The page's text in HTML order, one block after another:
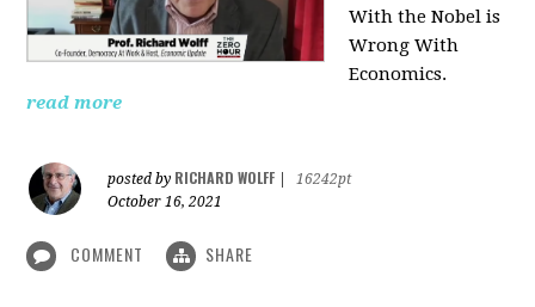
With the Nobel is
Wrong With
Economics.
read more
posted by RICHARD WOLFF
16242pt
October 16, 2021
COMMENT SHARE